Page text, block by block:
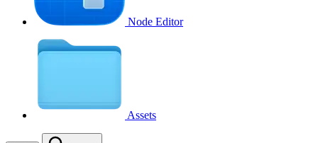
Node Editor
Assets